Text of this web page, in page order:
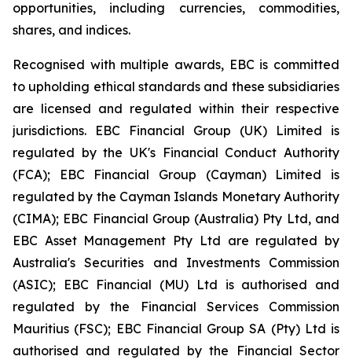
opportunities, including currencies, commodities,
shares, and indices.
Recognised with multiple awards, EBC is committed
to upholding ethical standards and these subsidiaries
are licensed and regulated within their respective
jurisdictions. EBC Financial Group (UK) Limited is
regulated by the UK's Financial Conduct Authority
(FCA); EBC Financial Group (Cayman) Limited is
regulated by the Cayman Islands Monetary Authority
(CIMA); EBC Financial Group (Australia) Pty Ltd, and
EBC Asset Management Pty Ltd are regulated by
Australia's Securities and Investments Commission
(ASIC); EBC Financial (MU) Ltd is authorised and
regulated by the Financial Services Commission
Mauritius (FSC); EBC Financial Group SA (Pty) Ltd is
authorised and regulated by the Financial Sector